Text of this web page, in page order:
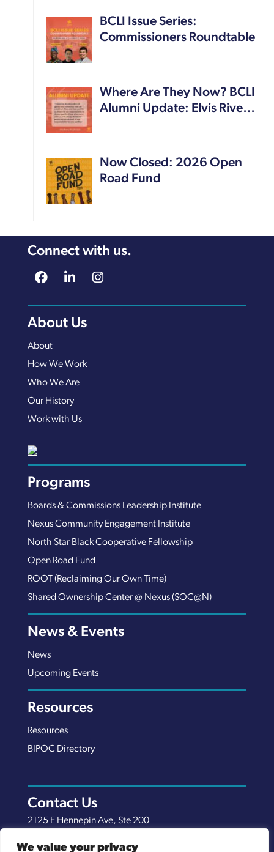
We value your privacy
BCLI Issue Series:
Commissioners Roundtable
Where Are They Now? BCLI
Alumni Update: Elvis Rive…
Now Closed: 2026 Open
Road Fund
Connect with us.
About Us
About
How We Work
Who We Are
Our History
Work with Us
Programs
Boards & Commissions Leadership Institute
Nexus Community Engagement Institute
North Star Black Cooperative Fellowship
Open Road Fund
ROOT (Reclaiming Our Own Time)
Shared Ownership Center @ Nexus (SOC@N)
News & Events
News
Upcoming Events
Resources
Resources
BIPOC Directory
Contact Us
2125 E Hennepin Ave, Ste 200